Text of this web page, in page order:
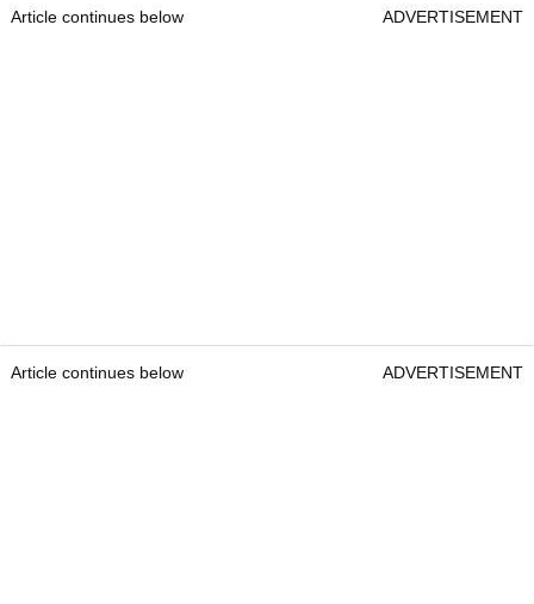
Article continues below ADVERTISEMENT
Article continues below ADVERTISEMENT